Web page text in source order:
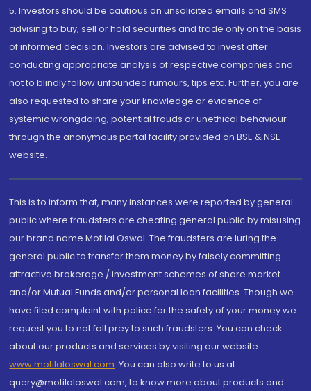
5. Investors should be cautious on unsolicited emails and SMS
advising to buy, sell or hold securities and trade only on the basis
of informed decision. Investors are advised to invest after
conducting appropriate analysis of respective companies and
not to blindly follow unfounded rumours, tips etc. Further, you are
also requested to share your knowledge or evidence of
systemic wrongdoing, potential frauds or unethical behaviour
through the anonymous portal facility provided on BSE & NSE
website.
This is to inform that, many instances were reported by general
public where fraudsters are cheating general public by misusing
our brand name Motilal Oswal. The fraudsters are luring the
general public to transfer them money by falsely committing
attractive brokerage / investment schemes of share market
and/or Mutual Funds and/or personal loan facilities. Though we
have filed complaint with police for the safety of your money we
request you to not fall prey to such fraudsters. You can check
about our products and services by visiting our website
www.motilaloswal.com. You can also write to us at
query@motilaloswal.com, to know more about products and